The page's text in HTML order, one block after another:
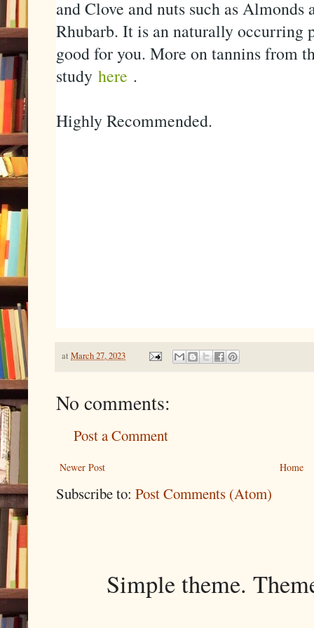
and Clove and nuts such as Almonds
Rhubarb. It is an naturally occurring
good for you. More on tannins from
study here .
Highly Recommended.
at March 27, 2023
No comments:
Post a Comment
Newer Post Home
Subscribe to: Post Comments (Atom)
Simple theme.